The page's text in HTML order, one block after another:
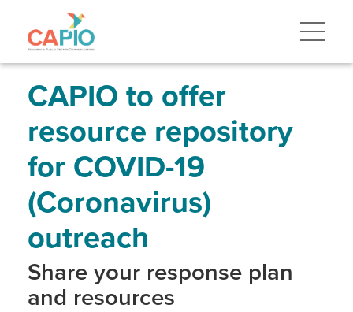
to
navigationCAPIO to offer
resource repository
for COVID-19
(Coronavirus)
outreach
Share your response plan
and resources